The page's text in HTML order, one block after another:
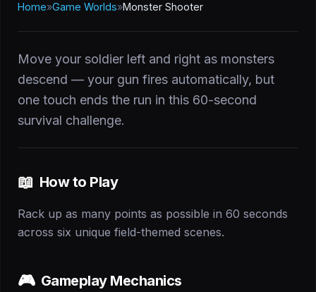
Home»Game Worlds»Monster Shooter
Move your soldier left and right as monsters
descend — your gun fires automatically, but
one touch ends the run in this 60-second
survival challenge.
📖 How to Play
Rack up as many points as possible in 60 seconds
across six unique field-themed scenes.
🎮 Gameplay Mechanics